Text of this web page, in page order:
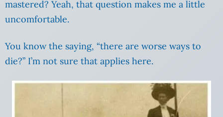
mastered? Yeah, that question makes me a little
uncomfortable.
You know the saying, “there are worse ways to
die?” I’m not sure that applies here.